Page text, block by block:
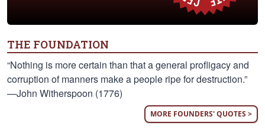
THE FOUNDATION
“Nothing is more certain than that a general profligacy and
corruption of manners make a people ripe for destruction.”
—John Witherspoon (1776)
MORE FOUNDERS' QUOTES >